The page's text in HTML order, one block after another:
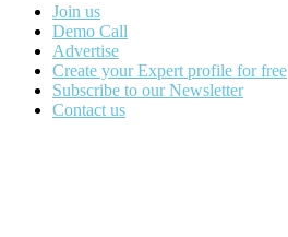
Join us
Demo Call
Advertise
Create your Expert profile for free
Subscribe to our Newsletter
Contact us